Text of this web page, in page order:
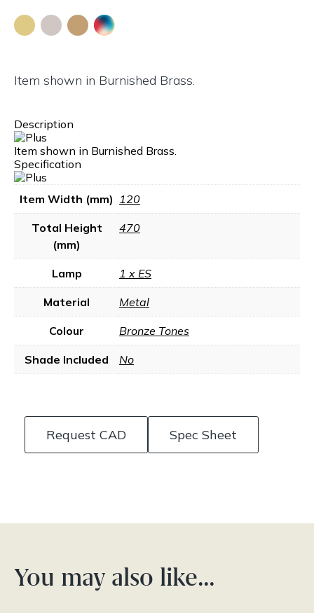
Item shown in Burnished Brass.
Description
Item shown in Burnished Brass.
Specification
Item Width (mm) 120
Total Height
(mm)
470
Lamp 1 x ES
Material Metal
Colour Bronze Tones
Shade Included No
Request CAD Spec Sheet
You may also like…